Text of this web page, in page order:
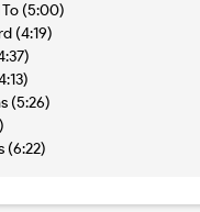
(5:00)
(4:19)
(5:26)
(6:22)